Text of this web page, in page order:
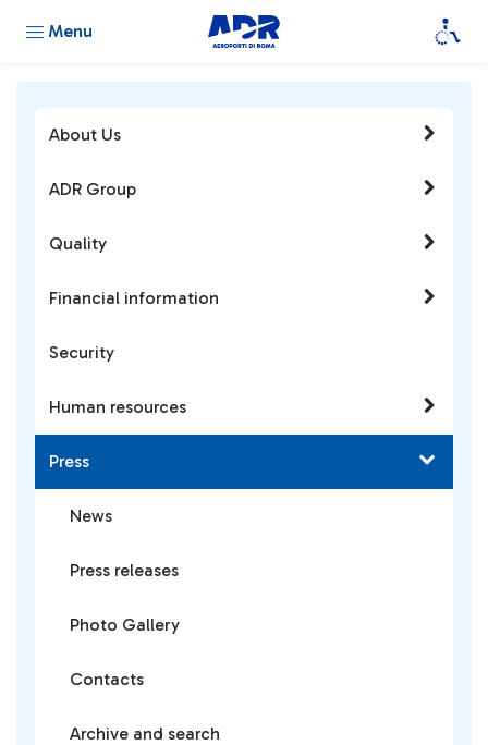
Menu
About Us
ADR Group
Quality
Financial information
Security
Human resources
Press
News
Press releases
Photo Gallery
Contacts
Archive and search